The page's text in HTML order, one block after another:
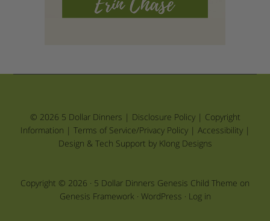
© 2026 5 Dollar Dinners | Disclosure Policy| Copyright
Information | Terms of Service/Privacy Policy| Accessibility|
Design & Tech Support by Klong Designs
Copyright © 2026 · 5 Dollar Dinners Genesis Child Theme on
Genesis Framework · WordPress · Log in